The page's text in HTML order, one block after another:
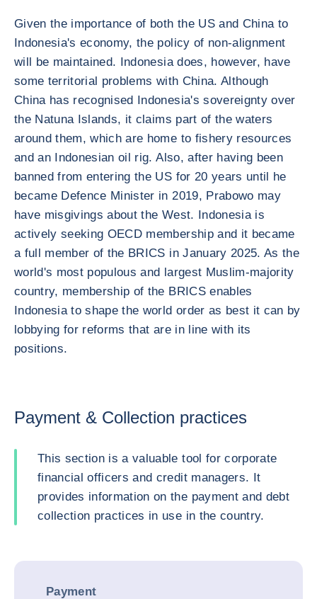
Given the importance of both the US and China to
Indonesia's economy, the policy of non-alignment
will be maintained. Indonesia does, however, have
some territorial problems with China. Although
China has recognised Indonesia's sovereignty over
the Natuna Islands, it claims part of the waters
around them, which are home to fishery resources
and an Indonesian oil rig. Also, after having been
banned from entering the US for 20 years until he
became Defence Minister in 2019, Prabowo may
have misgivings about the West. Indonesia is
actively seeking OECD membership and it became
a full member of the BRICS in January 2025. As the
world's most populous and largest Muslim-majority
country, membership of the BRICS enables
Indonesia to shape the world order as best it can by
lobbying for reforms that are in line with its
positions.
Payment & Collection practices
This section is a valuable tool for corporate
financial officers and credit managers. It
provides information on the payment and debt
collection practices in use in the country.
Payment